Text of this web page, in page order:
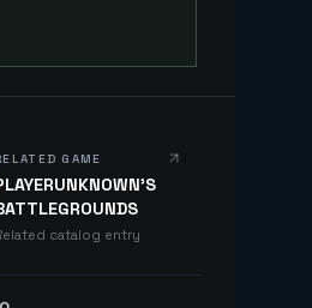
GAME
catalog entry